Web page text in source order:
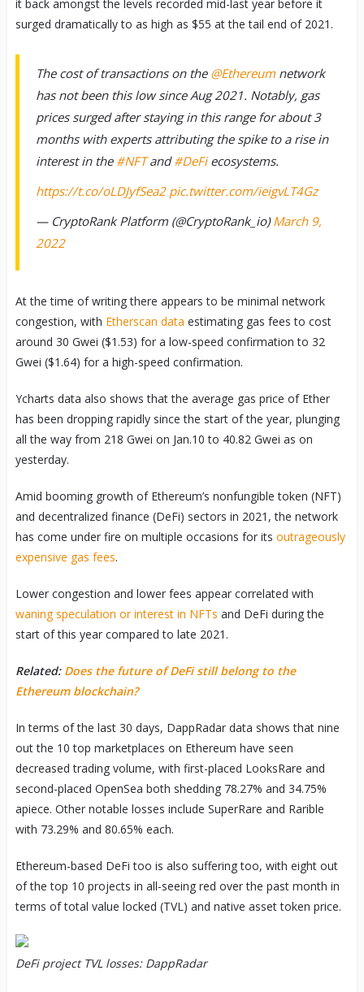
it back amongst the levels recorded mid-last year before it
surged dramatically to as high as $55 at the tail end of 2021.
The cost of transactions on the @Ethereumnetwork
has not been this low since Aug 2021. Notably, gas
prices surged after staying in this range for about 3
months with experts attributing the spike to a rise in
interest in the #NFTand#DeFiecosystems.
https://t.co/oLDJyfSea2 pic.twitter.com/ieigvLT4Gz
— CryptoRank Platform (@CryptoRank_io)March 9,
2022
At the time of writing there appears to be minimal network
congestion, with Etherscan data estimating gas fees to cost
around 30 Gwei ($1.53) for a low-speed confirmation to 32
Gwei ($1.64) for a high-speed confirmation.
Ycharts data also shows that the average gas price of Ether
has been dropping rapidly since the start of the year, plunging
all the way from 218 Gwei on Jan.10 to 40.82 Gwei as on
yesterday.
Amid booming growth of Ethereum’s nonfungible token (NFT)
and decentralized finance (DeFi) sectors in 2021, the network
has come under fire on multiple occasions for its outrageously
expensive gas fees.
Lower congestion and lower fees appear correlated with
waning speculation or interest in NFTs and DeFi during the
start of this year compared to late 2021.
Related: Does the future of DeFi still belong to the
Ethereum blockchain?
In terms of the last 30 days, DappRadar data shows that nine
out the 10 top marketplaces on Ethereum have seen
decreased trading volume, with first-placed LooksRare and
second-placed OpenSea both shedding 78.27% and 34.75%
apiece. Other notable losses include SuperRare and Rarible
with 73.29% and 80.65% each.
Ethereum-based DeFi too is also suffering too, with eight out
of the top 10 projects in all-seeing red over the past month in
terms of total value locked (TVL) and native asset token price.
DeFi project TVL losses: DappRadar